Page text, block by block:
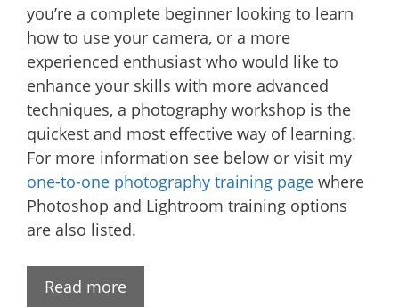
you’re a complete beginner looking to learn
how to use your camera, or a more
experienced enthusiast who would like to
enhance your skills with more advanced
techniques, a photography workshop is the
quickest and most effective way of learning.
For more information see below or visit my
one-to-one photography training page where
Photoshop and Lightroom training options
are also listed.
Read more